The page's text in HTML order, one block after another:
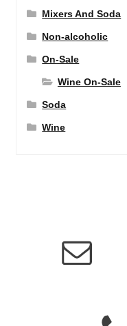
Mixers And Soda
Non-alcoholic
On-Sale
Wine On-Sale
Soda
Wine